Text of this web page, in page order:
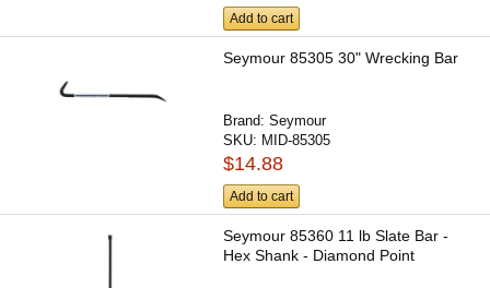
Add to cart
Seymour 85305 30" Wrecking Bar
Brand:Seymour
SKU: MID-85305
$14.88
Add to cart
Seymour 85360 11 lb Slate Bar -
Hex Shank - Diamond Point